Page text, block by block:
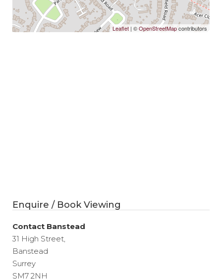
Leaflet | ©OpenStreetMapcontributors
Enquire / Book Viewing
Contact Banstead
31 High Street,
Banstead
Surrey
SM7 2NH